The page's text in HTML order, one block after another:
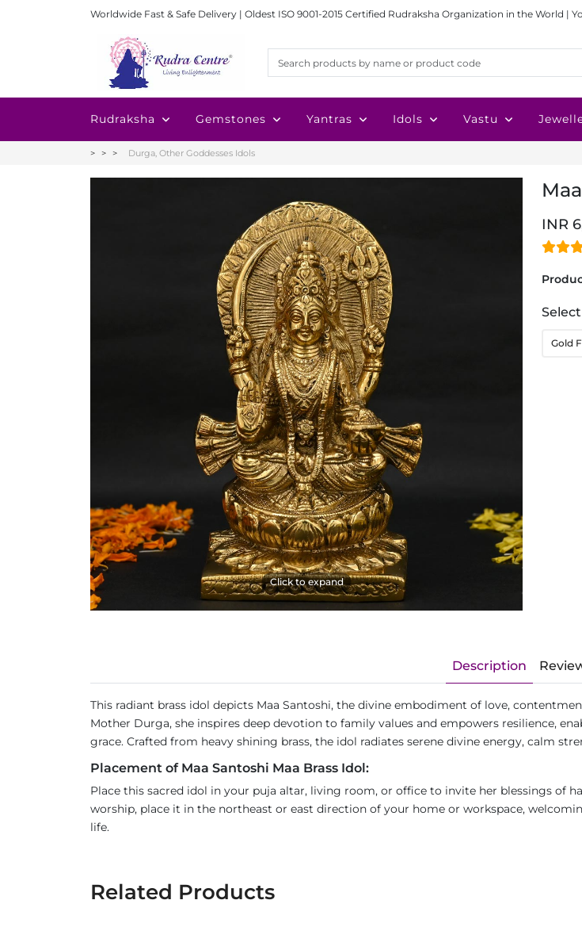
Worldwide Fast & Safe Delivery | Oldest ISO 9001-2015 Certified Rudraksha Organization in the World |
Rudraksha Gemstones Yantras Idols Vastu
Durga, Other Goddesses Idols
Click to expand
INR
Gold
Description
This radiant brass idol depicts Maa Santoshi, the divine embodiment of love,
Mother Durga, she inspires deep devotion to family values and empowers resilience,
grace. Crafted from heavy shining brass, the idol radiates serene divine energy, calm
Placement of Maa Santoshi Maa Brass Idol:
Place this sacred idol in your puja altar, living room, or office to invite her blessings of
worship, place it in the northeast or east direction of your home or workspace,
life.
Related Products